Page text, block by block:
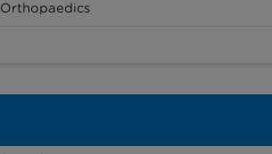
Orthopaedics